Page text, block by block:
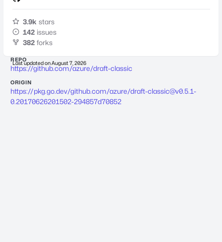
3.9k stars
142 issues
382 forks
Last updated onAugust 7, 2026
REPO
https://github.com/azure/draft-classic
ORIGIN
https://pkg.go.dev/github.com/azure/draft-classic@v0.5.1-
0.20170626201502-294857d70852